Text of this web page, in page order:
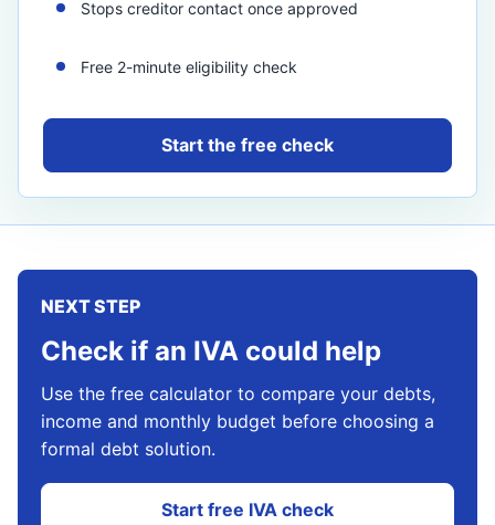
Stops creditor contact once approved
Free 2-minute eligibility check
Start the free check
NEXT STEP
Check if an IVA could help
Use the free calculator to compare your debts,
income and monthly budget before choosing a
formal debt solution.
Start free IVA check